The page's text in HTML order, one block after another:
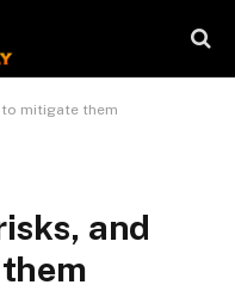
to mitigate them
and